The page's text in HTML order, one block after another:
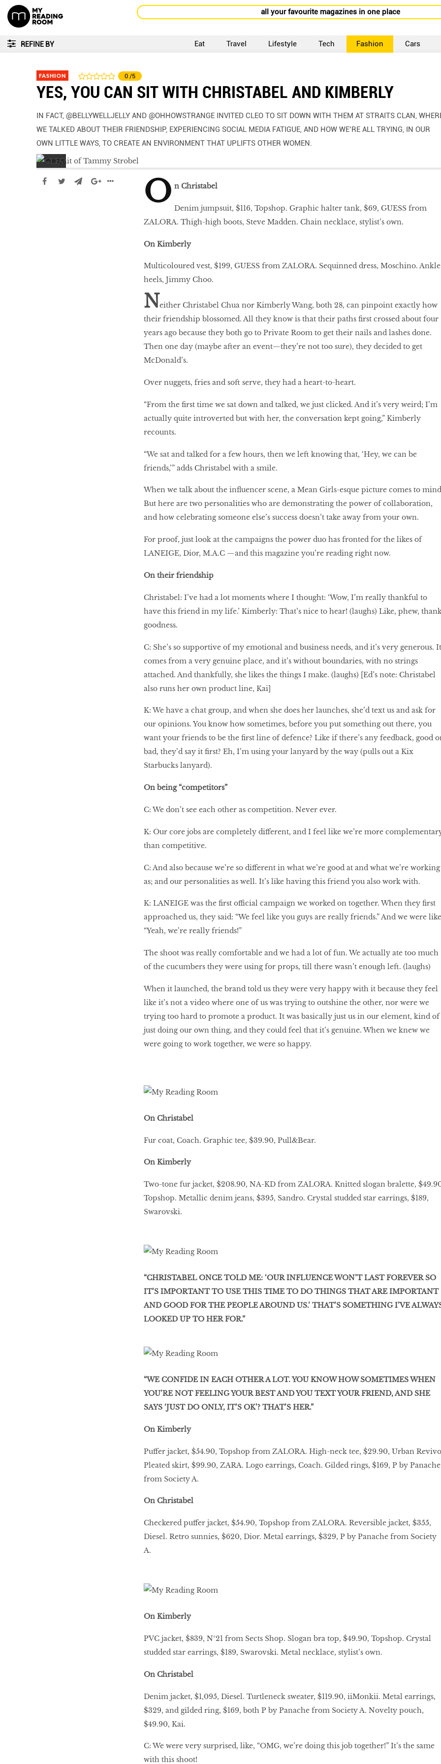
all your favourite magazines in one place
REFINE BY Eat Travel Lifestyle Tech Fashion Cars
FASHION 0 /5
YES, YOU CAN SIT WITH CHRISTABEL AND KIMBERLY
IN FACT, @BELLYWELLJELLY AND @OHHOWSTRANGE INVITED CLEO TO SIT DOWN WITH THEM AT STRAITS CLAN,
WE TALKED ABOUT THEIR FRIENDSHIP, EXPERIENCING SOCIAL MEDIA FATIGUE, AND HOW WE’RE ALL TRYING, IN OUR
OWN LITTLE WAYS, TO CREATE AN ENVIRONMENT THAT UPLIFTS OTHER WOMEN.
O n Christabel
Denim jumpsuit, $116, Topshop. Graphic halter tank, $69, GUESS from
ZALORA. Thigh-high boots, Steve Madden. Chain necklace, stylist’s own.
On Kimberly
Multicoloured vest, $199, GUESS from ZALORA. Sequinned dress, Moschino. Ankle
heels, Jimmy Choo.
Neither Christabel Chua nor Kimberly Wang, both 28, can pinpoint exactly how
their friendship blossomed. All they know is that their paths first crossed about four
years ago because they both go to Private Room to get their nails and lashes done.
Then one day (maybe after an event—they’re not too sure), they decided to get
McDonald’s.
Over nuggets, fries and soft serve, they had a heart-to-heart.
“From the first time we sat down and talked, we just clicked. And it’s very weird; I’m
actually quite introverted but with her, the conversation kept going,” Kimberly
recounts.
“We sat and talked for a few hours, then we left knowing that, ‘Hey, we can be
friends,’” adds Christabel with a smile.
When we talk about the influencer scene, a Mean Girls-esque picture comes to
But here are two personalities who are demonstrating the power of collaboration,
and how celebrating someone else’s success doesn’t take away from your own.
For proof, just look at the campaigns the power duo has fronted for the likes of
LANEIGE, Dior, M.A.C —and this magazine you’re reading right now.
On their friendship
Christabel: I’ve had a lot moments where I thought: ‘Wow, I’m really thankful to
have this friend in my life.’ Kimberly: That’s nice to hear! (laughs) Like, phew,
goodness.
C: She’s so supportive of my emotional and business needs, and it’s very generous. It
comes from a very genuine place, and it’s without boundaries, with no strings
attached. And thankfully, she likes the things I make. (laughs) [Ed’s note: Christabel
also runs her own product line, Kai]
K: We have a chat group, and when she does her launches, she’d text us and ask for
our opinions. You know how sometimes, before you put something out there, you
want your friends to be the first line of defence? Like if there’s any feedback, good
bad, they’d say it first? Eh, I’m using your lanyard by the way (pulls out a Kix
Starbucks lanyard).
On being “competitors”
C: We don’t see each other as competition. Never ever.
K: Our core jobs are completely different, and I feel like we’re more
than competitive.
C: And also because we’re so different in what we’re good at and what we’re working
as; and our personalities as well. It’s like having this friend you also work with.
K: LANEIGE was the first official campaign we worked on together. When they first
approached us, they said: “We feel like you guys are really friends.” And we were
“Yeah, we’re really friends!”
The shoot was really comfortable and we had a lot of fun. We actually ate too much
of the cucumbers they were using for props, till there wasn’t enough left. (laughs)
When it launched, the brand told us they were very happy with it because they feel
like it’s not a video where one of us was trying to outshine the other, nor were we
trying too hard to promote a product. It was basically just us in our element, kind of
just doing our own thing, and they could feel that it’s genuine. When we knew we
were going to work together, we were so happy.
On Christabel
Fur coat, Coach. Graphic tee, $39.90, Pull&Bear.
On Kimberly
Two-tone fur jacket, $208.90, NA-KD from ZALORA. Knitted slogan bralette,
Topshop. Metallic denim jeans, $395, Sandro. Crystal studded star earrings, $189,
Swarovski.
“CHRISTABEL ONCE TOLD ME: ‘OUR INFLUENCE WON’T LAST FOREVER SO
IT’S IMPORTANT TO USE THIS TIME TO DO THINGS THAT ARE IMPORTANT
AND GOOD FOR THE PEOPLE AROUND US.’ THAT’S SOMETHING I’VE
LOOKED UP TO HER FOR.”
“WE CONFIDE IN EACH OTHER A LOT. YOU KNOW HOW SOMETIMES WHEN
YOU’RE NOT FEELING YOUR BEST AND YOU TEXT YOUR FRIEND, AND SHE
SAYS ‘JUST DO ONLY, IT’S OK’? THAT’S HER.”
On Kimberly
Puffer jacket, $54.90, Topshop from ZALORA. High-neck tee, $29.90, Urban
Pleated skirt, $99.90, ZARA. Logo earrings, Coach. Gilded rings, $169, P by Panache
from Society A.
On Christabel
Checkered puffer jacket, $54.90, Topshop from ZALORA. Reversible jacket, $355,
Diesel. Retro sunnies, $620, Dior. Metal earrings, $329, P by Panache from Society
A.
On Kimberly
PVC jacket, $839, N°21 from Sects Shop. Slogan bra top, $49.90, Topshop. Crystal
studded star earrings, $189, Swarovski. Metal necklace, stylist’s own.
On Christabel
Denim jacket, $1,095, Diesel. Turtleneck sweater, $119.90, iiMonkii. Metal earrings,
$329, and gilded ring, $169, both P by Panache from Society A. Novelty pouch,
$49.90, Kai.
C: We were very surprised, like, “OMG, we’re doing this job together!” It’s the same
with this shoot!